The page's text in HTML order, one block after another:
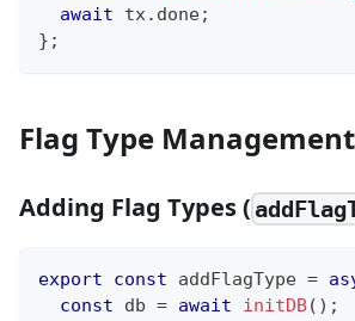
await tx. done;
} ;
Flag Type Management
Adding Flag Types (
export const addFlagType =
const db = await initDB( ) ;